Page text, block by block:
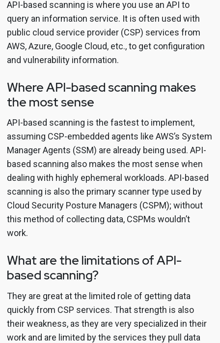
API-based scanning is where you use an API to
query an information service. It is often used with
public cloud service provider (CSP) services from
AWS, Azure, Google Cloud, etc., to get configuration
and vulnerability information.
Where API-based scanning makes
the most sense
API-based scanning is the fastest to implement,
assuming CSP-embedded agents like AWS’s System
Manager Agents (SSM) are already being used. API-
based scanning also makes the most sense when
dealing with highly ephemeral workloads. API-based
scanning is also the primary scanner type used by
Cloud Security Posture Managers (CSPM); without
this method of collecting data, CSPMs wouldn’t
work.
What are the limitations of API-
based scanning?
They are great at the limited role of getting data
quickly from CSP services. That strength is also
their weakness, as they are very specialized in their
work and are limited by the services they pull data